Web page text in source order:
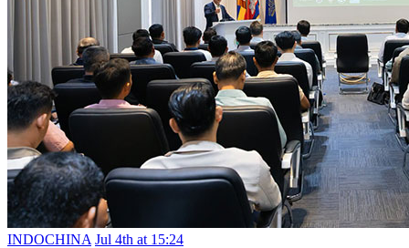
INDOCHINA Jul 4th at 15:24